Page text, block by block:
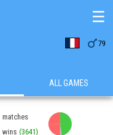
79
☰
ALL GAMES
matches
wins (3641)